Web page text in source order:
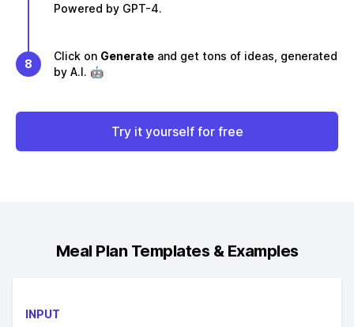
Powered by GPT-4.
8
Click on Generate and get tons of ideas, generated
by A.I. 🤖
Try it yourself for free
Meal Plan Templates & Examples
INPUT